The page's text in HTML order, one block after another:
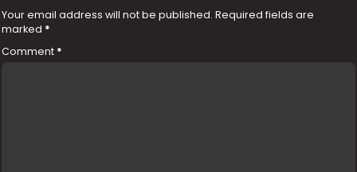
Your email address will not be published. Required fields are
marked *
Comment *